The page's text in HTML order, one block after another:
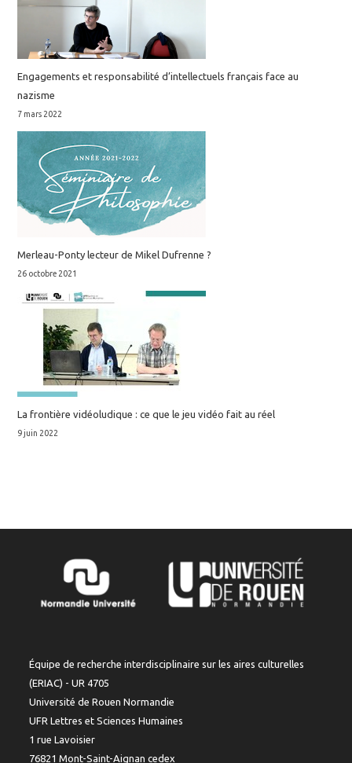
Engagements et responsabilité d’intellectuels français face au
nazisme
7 mars 2022
Merleau-Ponty lecteur de Mikel Dufrenne ?
26 octobre 2021
La frontière vidéoludique : ce que le jeu vidéo fait au réel
9 juin 2022
Équipe de recherche interdisciplinaire sur les aires culturelles
(ERIAC) - UR 4705
Université de Rouen Normandie
UFR Lettres et Sciences Humaines
1 rue Lavoisier
76821 Mont-Saint-Aignan cedex